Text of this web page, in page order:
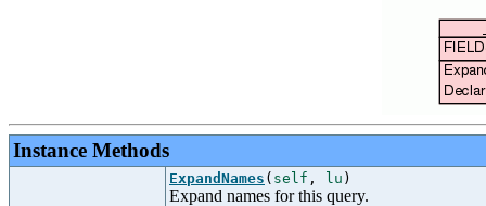
Instance Methods
ExpandNames ( self , lu )
Expand names for this query.